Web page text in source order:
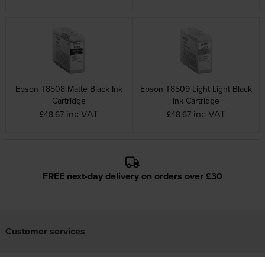
Epson T8508 Matte Black Ink
Cartridge
£48.67 inc VAT
Epson T8509 Light Light Black
Ink Cartridge
£48.67 inc VAT
FREE next-day delivery on orders over £30
Customer services